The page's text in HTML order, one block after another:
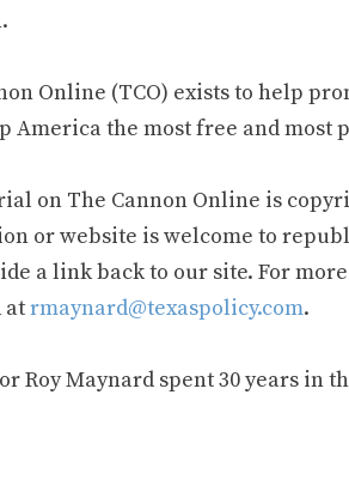
Online (TCO) exists to help
America the most free and
on The Cannon Online is
or website is welcome to
a link back to our site. For
atrmaynard@texaspolicy.com.
Roy Maynard spent 30 years in